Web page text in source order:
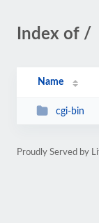
Index of /
Name
cgi-bin
Proudly Served by